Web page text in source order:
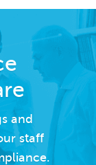
and
staff